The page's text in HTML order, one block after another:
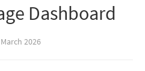
Dashboard
2026